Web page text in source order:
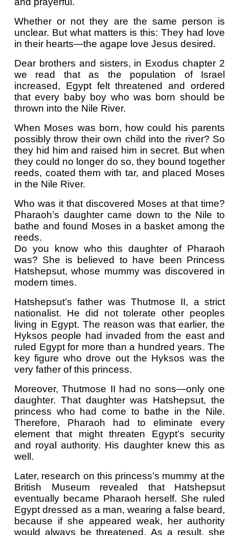
Whether or not they are the same person is
unclear. But what matters is this: They had love
in their hearts—the agape love Jesus desired.
Dear brothers and sisters, in Exodus chapter 2
we read that as the population of Israel
increased, Egypt felt threatened and ordered
that every baby boy who was born should be
thrown into the Nile River.
When Moses was born, how could his parents
possibly throw their own child into the river? So
they hid him and raised him in secret. But when
they could no longer do so, they bound together
reeds, coated them with tar, and placed Moses
in the Nile River.
Who was it that discovered Moses at that time?
Pharaoh’s daughter came down to the Nile to
bathe and found Moses in a basket among the
reeds.
Do you know who this daughter of Pharaoh
was? She is believed to have been Princess
Hatshepsut, whose mummy was discovered in
modern times.
Hatshepsut’s father was Thutmose II, a strict
nationalist. He did not tolerate other peoples
living in Egypt. The reason was that earlier, the
Hyksos people had invaded from the east and
ruled Egypt for more than a hundred years. The
key figure who drove out the Hyksos was the
very father of this princess.
Moreover, Thutmose II had no sons—only one
daughter. That daughter was Hatshepsut, the
princess who had come to bathe in the Nile.
Therefore, Pharaoh had to eliminate every
element that might threaten Egypt’s security
and royal authority. His daughter knew this as
well.
Later, research on this princess’s mummy at the
British Museum revealed that Hatshepsut
eventually became Pharaoh herself. She ruled
Egypt dressed as a man, wearing a false beard,
because if she appeared weak, her authority
would always be threatened. As a result, she